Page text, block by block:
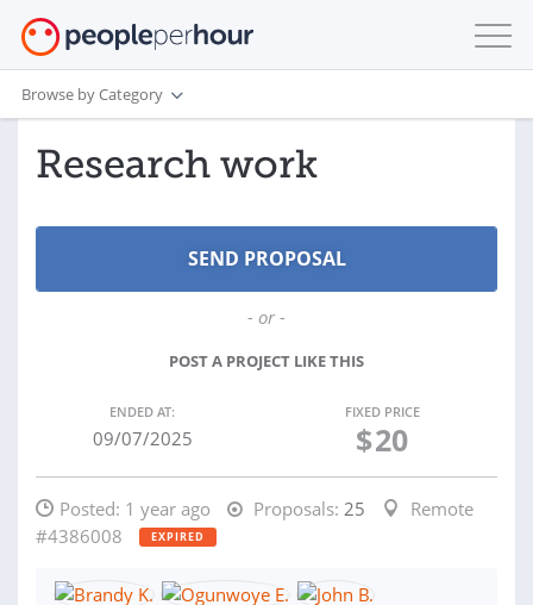
Browse by Category
Research work
- or -
POST A PROJECT LIKE THIS
ENDED AT:
09/07/2025
FIXED PRICE
$20
Posted: 1 year ago Proposals: 25
Remote
#4386008
EXPIRED